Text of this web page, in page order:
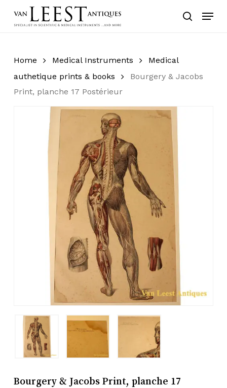
search
Menu
Home Medical Instruments
Medical
authetique prints & books
Bourgery & Jacobs
Print, planche 17 Postérieur
Bourgery & Jacobs Print, planche 17